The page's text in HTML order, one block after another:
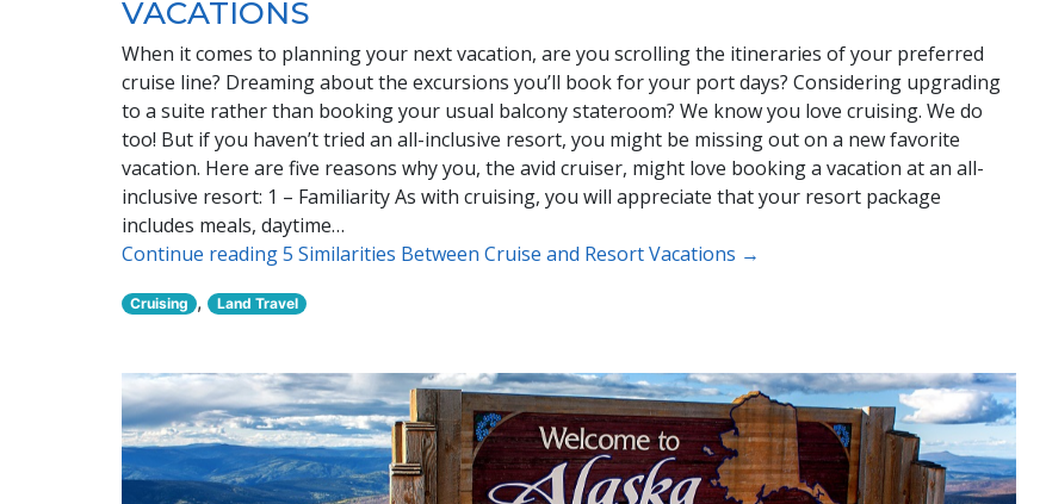
VACATIONS
When it comes to planning your next vacation, are you scrolling the itineraries of your preferred
cruise line? Dreaming about the excursions you’ll book for your port days? Considering upgrading
to a suite rather than booking your usual balcony stateroom? We know you love cruising. We do
too! But if you haven’t tried an all-inclusive resort, you might be missing out on a new favorite
vacation. Here are five reasons why you, the avid cruiser, might love booking a vacation at an all-
inclusive resort: 1 – Familiarity As with cruising, you will appreciate that your resort package
includes meals, daytime…
Continue reading 5 Similarities Between Cruise and Resort Vacations →
Cruising , Land Travel